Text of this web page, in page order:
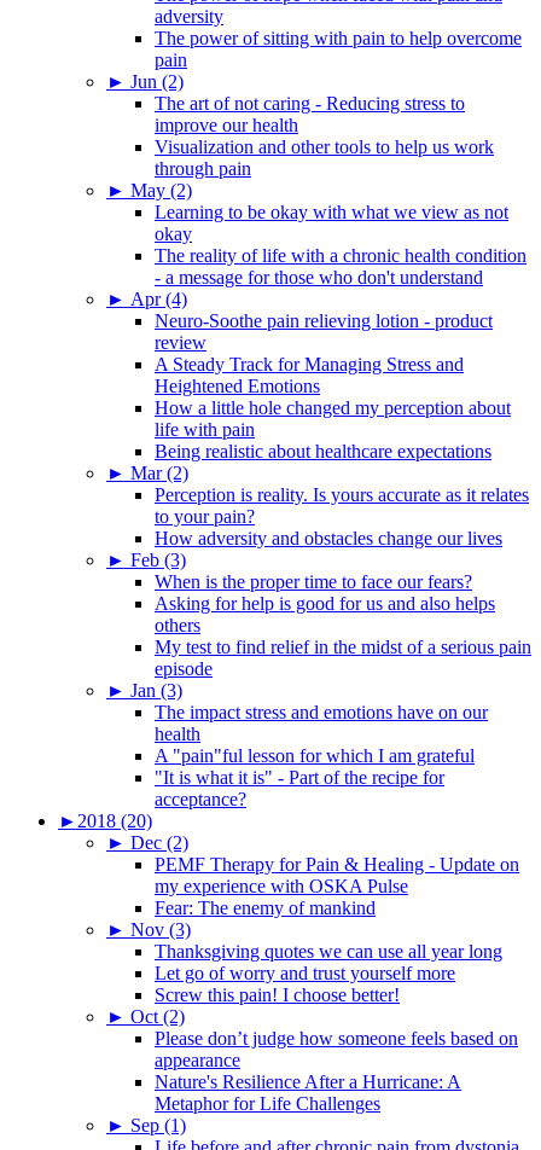
adversity
The power of sitting with pain to help overcome
pain
► Jun (2)
The art of not caring - Reducing stress to
improve our health
Visualization and other tools to help us work
through pain
► May (2)
Learning to be okay with what we view as not
okay
The reality of life with a chronic health condition
- a message for those who don't understand
► Apr (4)
Neuro-Soothe pain relieving lotion - product
review
A Steady Track for Managing Stress and
Heightened Emotions
How a little hole changed my perception about
life with pain
Being realistic about healthcare expectations
► Mar (2)
Perception is reality. Is yours accurate as it relates
to your pain?
How adversity and obstacles change our lives
► Feb (3)
When is the proper time to face our fears?
Asking for help is good for us and also helps
others
My test to find relief in the midst of a serious pain
episode
► Jan (3)
The impact stress and emotions have on our
health
A "pain"ful lesson for which I am grateful
"It is what it is" - Part of the recipe for
acceptance?
► 2018 (20)
► Dec (2)
PEMF Therapy for Pain & Healing - Update on
my experience with OSKA Pulse
Fear: The enemy of mankind
► Nov (3)
Thanksgiving quotes we can use all year long
Let go of worry and trust yourself more
Screw this pain! I choose better!
► Oct (2)
Please don’t judge how someone feels based on
appearance
Nature's Resilience After a Hurricane: A
Metaphor for Life Challenges
► Sep (1)